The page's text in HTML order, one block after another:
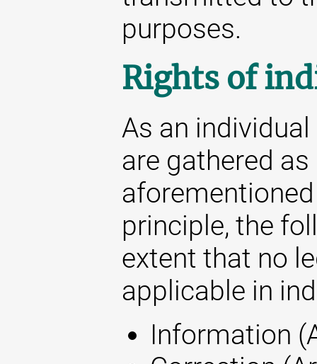
purposes.
Rights of
As an
are gathered
principle, the
extent that no
applicable in
Information